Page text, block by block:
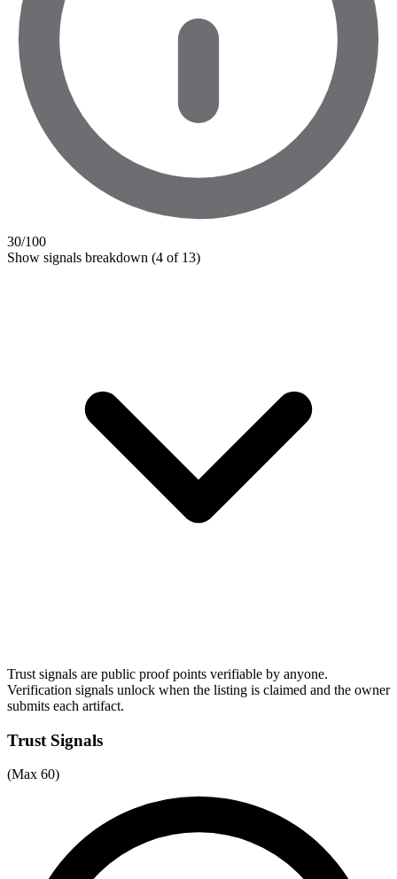
30/100
Show signals breakdown (4 of 13)
Trust signals are public proof points verifiable by anyone.
Verification signals unlock when the listing is claimed and the owner
submits each artifact.
Trust Signals
(Max 60)